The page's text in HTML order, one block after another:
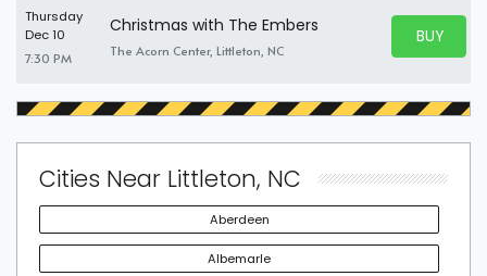
Thursday
Dec 10
7:30 PM
Christmas with The Embers
The Acorn Center, Littleton, NC
BUY
BUY
Cities Near Littleton, NC
Aberdeen
Albemarle